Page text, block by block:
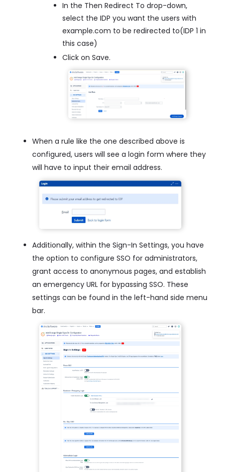
In the Then Redirect To drop-down,
select the IDP you want the users with
example.com to be redirected to(IDP 1 in
this case)
Click on Save.
When a rule like the one described above is
configured, users will see a login form where they
will have to input their email address.
Additionally, within the Sign-In Settings, you have
the option to configure SSO for administrators,
grant access to anonymous pages, and establish
an emergency URL for bypassing SSO. These
settings can be found in the left-hand side menu
bar.